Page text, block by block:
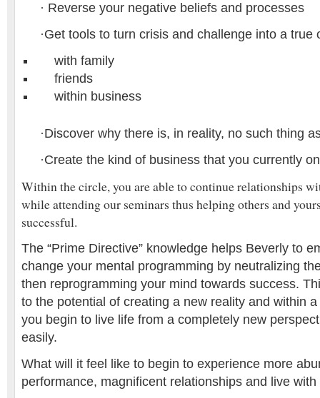
· Reverse your negative beliefs and processes
·Get tools to turn crisis and challenge into a true
with family
friends
within business
·Discover why there is, in reality, no such thing
·Create the kind of business that you currently
Within the circle, you are able to continue relationships
while attending our seminars thus helping others and
successful.
The “Prime Directive” knowledge helps Beverly to
change your mental programming by neutralizing
then reprogramming your mind towards success.
to the potential of creating a new reality and within
you begin to live life from a completely new
easily.
What will it feel like to begin to experience more
performance, magnificent relationships and live